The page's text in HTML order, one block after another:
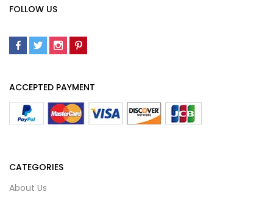
FOLLOW US
ACCEPTED PAYMENT
CATEGORIES
About Us